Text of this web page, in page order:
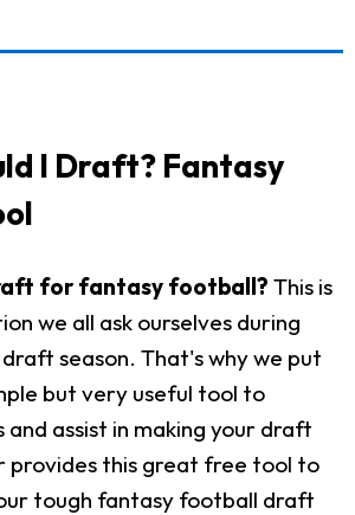
I Draft? Fantasy
for fantasy football? This is
we all ask ourselves during
season. That's why we put
but very useful tool to
and assist in making your draft
provides this great free tool to
tough fantasy football draft